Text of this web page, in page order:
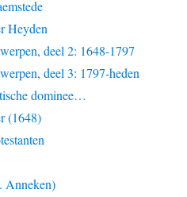
Heyden
deel 2: 1648-1797
deel 3: 1797-heden
dominee…
(1648)
Anneken)